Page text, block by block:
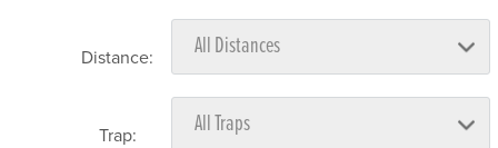
Distance:
Trap: